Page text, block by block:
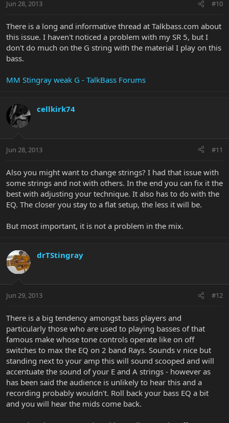
Jun 28, 2013 #10
There is a long and informative thread at Talkbass.com about
this issue. I haven't noticed a problem with my SR 5, but I
don't do much on the G string with the material I play on this
bass.
MM Stingray weak G - TalkBass Forums
cellkirk74
Jun 28, 2013 #11
Also you might want to change strings? I had that issue with
some strings and not with others. In the end you can fix it the
best with adjusting your technique. It also has to do with the
EQ. The closer you stay to a flat setup, the less it will be.
But most important, it is not a problem in the mix.
drTStingray
Jun 29, 2013 #12
There is a big tendency amongst bass players and
particularly those who are used to playing basses of that
famous make whose tone controls operate like on off
switches to max the EQ on 2 band Rays. Sounds v nice but
standing next to your amp this will sound scooped and will
accentuate the sound of your E and A strings - however as
has been said the audience is unlikely to hear this and a
recording probably wouldn't. Roll back your bass EQ a bit
and you will hear the mids come back.